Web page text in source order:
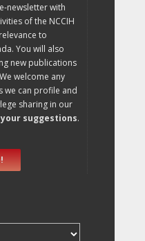
newsletter with
of the NCCIH
to
You will also
new publications
welcome any
we can profile and
sharing in our
suggestions.